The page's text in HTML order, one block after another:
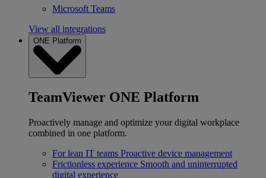
Microsoft Teams
View all integrations
ONE Platform
TeamViewer ONE Platform
Proactively manage and optimize your digital workplace
combined in one platform.
For lean IT teams Proactive device management
Frictionless experience Smooth and uninterrupted
digital experience